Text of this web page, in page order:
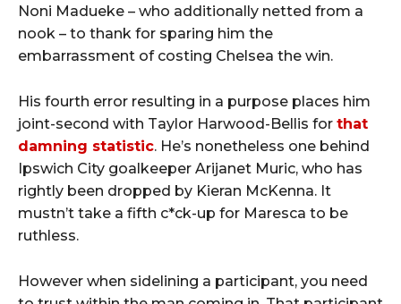
Noni Madueke – who additionally netted from a
nook – to thank for sparing him the
embarrassment of costing Chelsea the win.
His fourth error resulting in a purpose places him
joint-second with Taylor Harwood-Bellis for that
damning statistic. He’s nonetheless one behind
Ipswich City goalkeeper Arijanet Muric, who has
rightly been dropped by Kieran McKenna. It
mustn’t take a fifth c*ck-up for Maresca to be
ruthless.
However when sidelining a participant, you need